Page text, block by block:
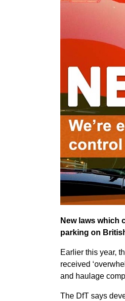
New laws which
parking on
Earlier this year,
received
and haulage
The DfT says